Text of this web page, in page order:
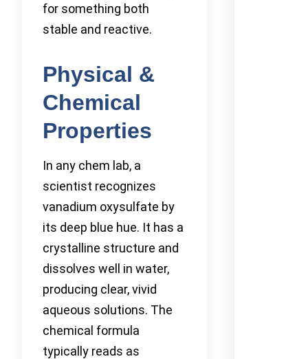
for something both
stable and reactive.
Physical &
Chemical
Properties
In any chem lab, a
scientist recognizes
vanadium oxysulfate by
its deep blue hue. It has a
crystalline structure and
dissolves well in water,
producing clear, vivid
aqueous solutions. The
chemical formula
typically reads as